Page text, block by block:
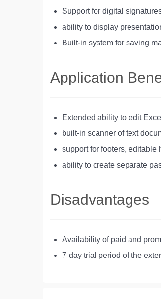
Support for digital
ability to display
Built-in system for saving
Application
Extended ability to edit
built-in scanner of text
support for footers, editable
ability to create separate
Disadvantages
Availability of paid and
7-day trial period of the